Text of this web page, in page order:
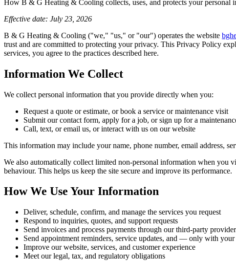
How B & G Heating & Cooling collects, uses, and protects your
Effective date: July 23, 2026
B & G Heating & Cooling ("we," "us," or "our") operates the website
trust and are committed to protecting your privacy. This Privacy Policy
services, you agree to the practices described here.
Information We Collect
We collect personal information that you provide directly when you:
Request a quote or estimate, or book a service or maintenance visit
Submit our contact form, apply for a job, or sign up for a
Call, text, or email us, or interact with us on our website
This information may include your name, phone number, email address,
We also automatically collect limited non-personal information when you
behaviour. This helps us keep the site secure and improve its performance.
How We Use Your Information
Deliver, schedule, confirm, and manage the services you request
Respond to inquiries, quotes, and support requests
Send invoices and process payments through our third-party
Send appointment reminders, service updates, and — only with
Improve our website, services, and customer experience
Meet our legal, tax, and regulatory obligations